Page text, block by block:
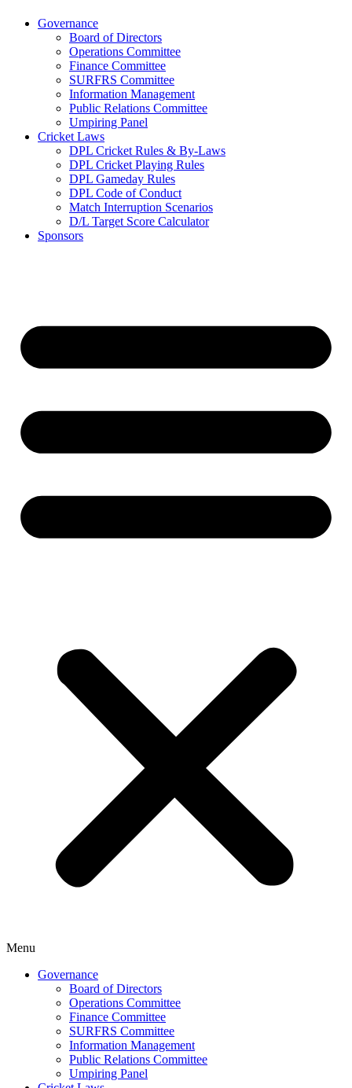
Governance
Board of Directors
Operations Committee
Finance Committee
SURFRS Committee
Information Management
Public Relations Committee
Umpiring Panel
Cricket Laws
DPL Cricket Rules & By-Laws
DPL Cricket Playing Rules
DPL Gameday Rules
DPL Code of Conduct
Match Interruption Scenarios
D/L Target Score Calculator
Sponsors
Menu
Governance
Board of Directors
Operations Committee
Finance Committee
SURFRS Committee
Information Management
Public Relations Committee
Umpiring Panel